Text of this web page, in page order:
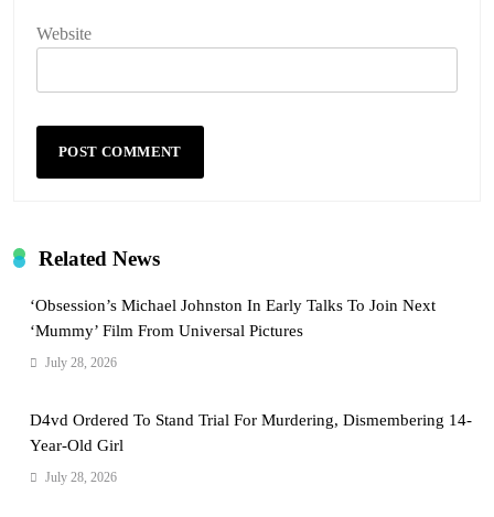
Website
Related News
‘Obsession’s Michael Johnston In Early Talks To Join Next
‘Mummy’ Film From Universal Pictures
July 28, 2026
D4vd Ordered To Stand Trial For Murdering, Dismembering 14-
Year-Old Girl
July 28, 2026